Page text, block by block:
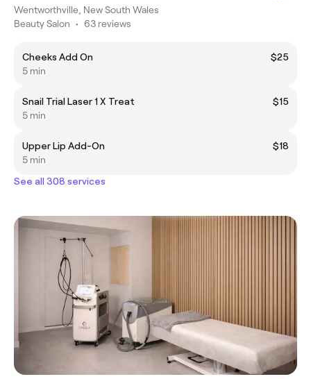
Wentworthville, New South Wales
Beauty Salon • 63 reviews
Cheeks Add On
$25
5 min
Snail Trial Laser 1 X Treat
$15
5 min
Upper Lip Add-On
$18
5 min
See all 308 services